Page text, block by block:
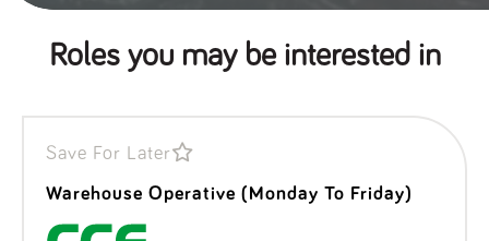
Roles you may be interested in
Warehouse Operative (Monday To Friday)
Save For Later